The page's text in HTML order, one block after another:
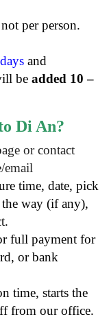
per person.
and
be added 10 –
Di An?
or contact
email
time, date, pick
way (if any),
full payment for
or bank
time, starts the
from our office.